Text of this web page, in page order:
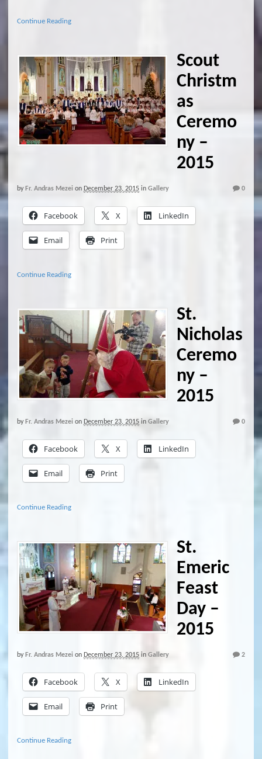
Continue Reading
Scout
Christm
as
Ceremo
ny –
2015
by Fr. Andras Mezei on December 23, 2015 in Gallery 0
Facebook X LinkedIn
Email Print
Continue Reading
St.
Nicholas
Ceremo
ny –
2015
by Fr. Andras Mezei on December 23, 2015 in Gallery 0
Facebook X LinkedIn
Email Print
Continue Reading
St.
Emeric
Feast
Day –
2015
by Fr. Andras Mezei on December 23, 2015 in Gallery 2
Facebook X LinkedIn
Email Print
Continue Reading